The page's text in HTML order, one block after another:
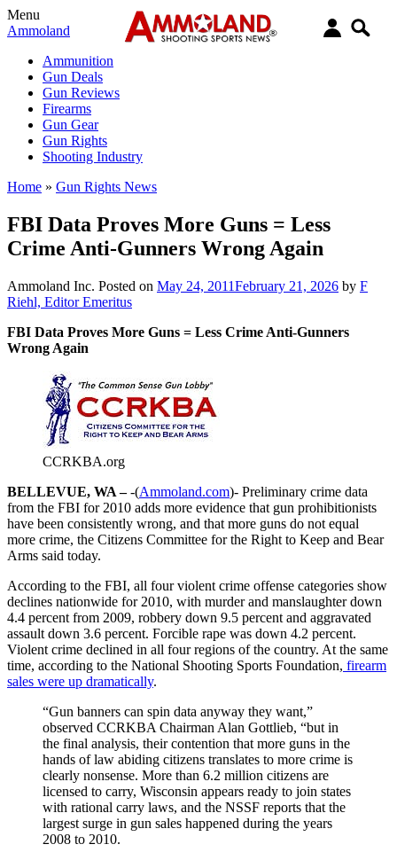
Menu
Ammoland
Ammunition
Gun Deals
Gun Reviews
Firearms
Gun Gear
Gun Rights
Shooting Industry
Home » Gun Rights News
FBI Data Proves More Guns = Less
Crime Anti-Gunners Wrong Again
Ammoland Inc. Posted on May 24, 2011February 21, 2026 by F
Riehl, Editor Emeritus
FBI Data Proves More Guns = Less Crime Anti-Gunners
Wrong Again
CCRKBA.org
BELLEVUE, WA –-(Ammoland.com)- Preliminary crime data
from the FBI for 2010 adds more evidence that gun prohibitionists
have been consistently wrong, and that more guns do not equal
more crime, the Citizens Committee for the Right to Keep and Bear
Arms said today.
According to the FBI, all four violent crime offense categories show
declines nationwide for 2010, with murder and manslaughter down
4.4 percent from 2009, robbery down 9.5 percent and aggravated
assault down 3.6 percent. Forcible rape was down 4.2 percent.
Violent crime declined in all four regions of the country. At the same
time, according to the National Shooting Sports Foundation, firearm
sales were up dramatically.
“Gun banners can spin data anyway they want,”
observed CCRKBA Chairman Alan Gottlieb, “but in
the final analysis, their contention that more guns in the
hands of law abiding citizens translates to more crime is
clearly nonsense. More than 6.2 million citizens are
licensed to carry, Wisconsin appears ready to join states
with rational carry laws, and the NSSF reports that the
largest surge in gun sales happened during the years
2008 to 2010.